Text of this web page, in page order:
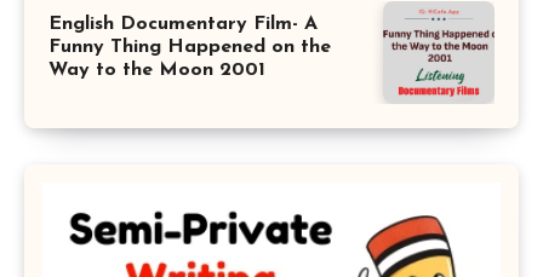
English Documentary Film- A
Funny Thing Happened on the
Way to the Moon 2001